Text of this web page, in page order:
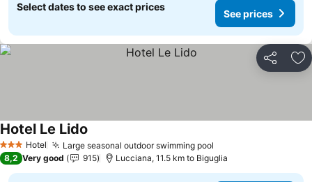
Select dates to see exact prices
See prices
Share
3 StarsHotel Large seasonal outdoor swimming pool
Hotel Le Lido
8,2 Very good 915 Lucciana, 11.5 km to Biguglia